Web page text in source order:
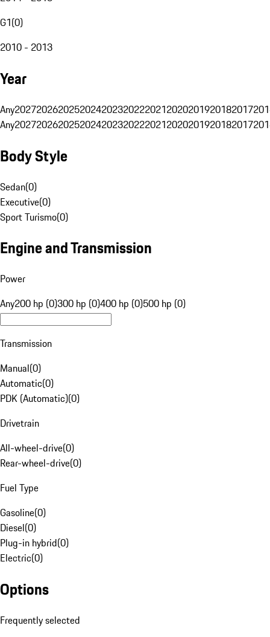
G1(0)
2010 - 2013
Year
Any20272026202520242023202220212020201920182017
Any20272026202520242023202220212020201920182017
Body Style
Sedan(0)
Executive(0)
Sport Turismo(0)
Engine and Transmission
Power
Any200 hp (0)300 hp (0)400 hp (0)500 hp (0)
Transmission
Manual(0)
Automatic(0)
PDK (Automatic)(0)
Drivetrain
All-wheel-drive(0)
Rear-wheel-drive(0)
Fuel Type
Gasoline(0)
Diesel(0)
Plug-in hybrid(0)
Electric(0)
Options
Frequently selected